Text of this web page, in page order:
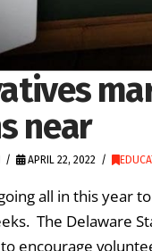
near
APRIL 22, 2022
all in this year
The Delaware
encourage